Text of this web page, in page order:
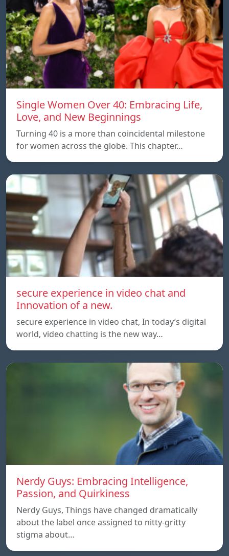
Single Women Over 40: Embracing Life,
Love, and New Beginnings
Turning 40 is a more than coincidental milestone
for women across the globe. This chapter…
secure experience in video chat and
Innovation of a new.
secure experience in video chat, In today’s digital
world, video chatting is the new way…
Nerdy Guys: Embracing Intelligence,
Passion, and Quirkiness
Nerdy Guys, Things have changed dramatically
about the label once assigned to nitty-gritty
stigma about…